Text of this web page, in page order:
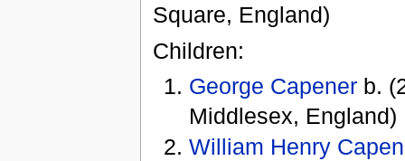
Square, England)
Children:
George Capener b.
Middlesex, England)
William Henry